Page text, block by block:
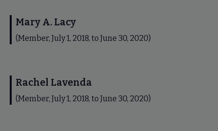
Mary A. Lacy
(Member, July 1, 2018, to June 30, 2020)
Rachel Lavenda
(Member, July 1, 2018, to June 30, 2020)